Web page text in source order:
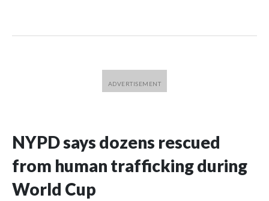
NYPD says dozens rescued
from human trafficking during
World Cup